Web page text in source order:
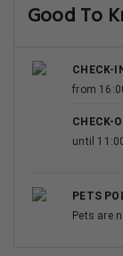
Good To
CHECK-
from
CHECK-
until
PETS
Pets are